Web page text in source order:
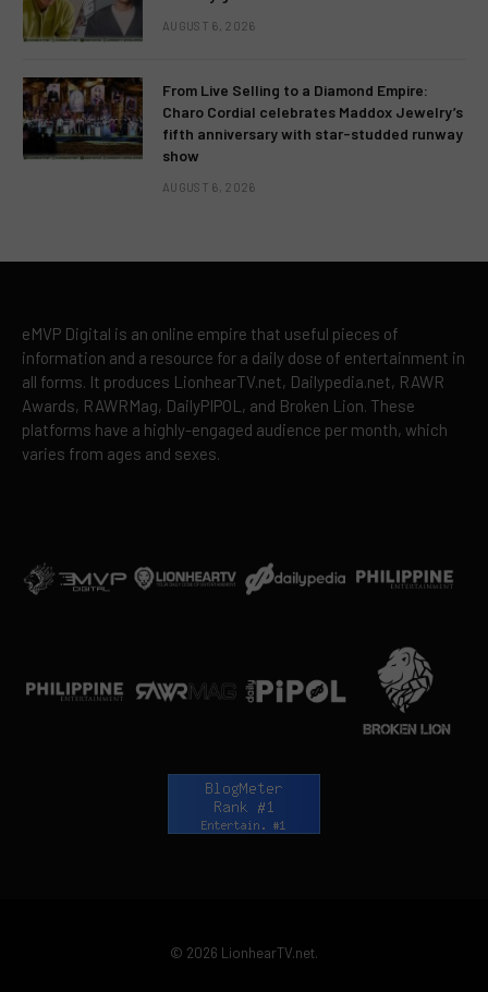
AUGUST 6, 2026
From Live Selling to a Diamond Empire:
Charo Cordial celebrates Maddox Jewelry’s
fifth anniversary with star-studded runway
show
AUGUST 6, 2026
eMVP Digital is an online empire that useful pieces of
information and a resource for a daily dose of entertainment in
all forms. It produces LionhearTV.net, Dailypedia.net, RAWR
Awards, RAWRMag, DailyPIPOL, and Broken Lion. These
platforms have a highly-engaged audience per month, which
varies from ages and sexes.
© 2026 LionhearTV.net.